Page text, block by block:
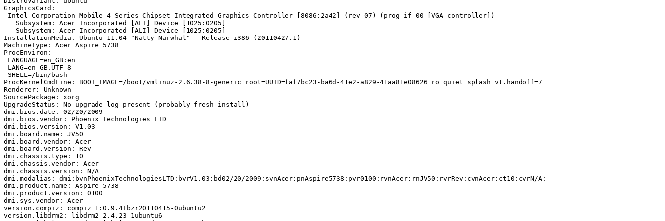
GraphicsCard:
Intel Corporation Mobile 4 Series Chipset Integrated Graphics Controller [8086:2a42] (rev 07) (prog-if 00 [VGA controller])
Subsystem: Acer Incorporated [ALI] Device [1025:0205]
Subsystem: Acer Incorporated [ALI] Device [1025:0205]
InstallationMedia: Ubuntu 11.04 "Natty Narwhal" - Release i386 (20110427.1)
MachineType: Acer Aspire 5738
ProcEnviron:
LANGUAGE=en_GB:en
LANG=en_GB.UTF-8
SHELL=/bin/bash
ProcKernelCmdLine: BOOT_IMAGE=/boot/vmlinuz-2.6.38-8-generic root=UUID=faf7bc23-ba6d-41e2-a829-41aa81e08626 ro quiet splash vt.handoff=7
Renderer: Unknown
SourcePackage: xorg
UpgradeStatus: No upgrade log present (probably fresh install)
dmi.bios.date: 02/20/2009
dmi.bios.vendor: Phoenix Technologies LTD
dmi.bios.version: V1.03
dmi.board.name: JV50
dmi.board.vendor: Acer
dmi.board.version: Rev
dmi.chassis.type: 10
dmi.chassis.vendor: Acer
dmi.chassis.version: N/A
dmi.modalias: dmi:bvnPhoenixTechnologiesLTD:bvrV1.03:bd02/20/2009:svnAcer:pnAspire5738:pvr0100:rvnAcer:rnJV50:rvrRev:cvnAcer:ct10:cvrN/A:
dmi.product.name: Aspire 5738
dmi.product.version: 0100
dmi.sys.vendor: Acer
version.compiz: compiz 1:0.9.4+bzr20110415-0ubuntu2
version.libdrm2: libdrm2 2.4.23-1ubuntu6